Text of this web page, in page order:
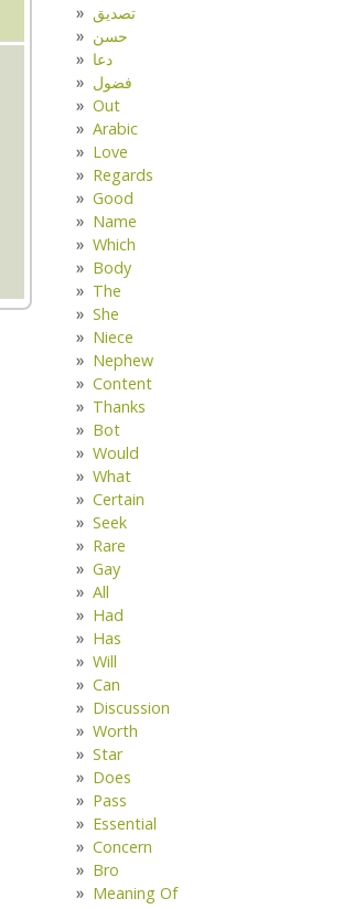
تصدیق
حسن
دعا
فضول
Out
Arabic
Love
Regards
Good
Name
Which
Body
The
She
Niece
Nephew
Content
Thanks
Bot
Would
What
Certain
Seek
Rare
Gay
All
Had
Has
Will
Can
Discussion
Worth
Star
Does
Pass
Essential
Concern
Bro
Meaning Of